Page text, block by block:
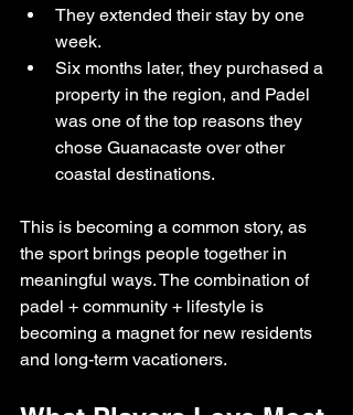
They extended their stay by one
week.
Six months later, they purchased a
property in the region, and Padel
was one of the top reasons they
chose Guanacaste over other
coastal destinations.
This is becoming a common story, as
the sport brings people together in
meaningful ways. The combination of
padel + community + lifestyle is
becoming a magnet for new residents
and long-term vacationers.